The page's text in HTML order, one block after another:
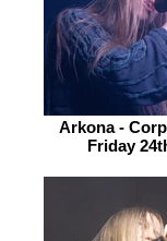
Arkona -
Friday